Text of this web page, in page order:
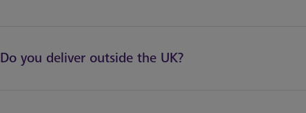
Do you deliver outside the UK?